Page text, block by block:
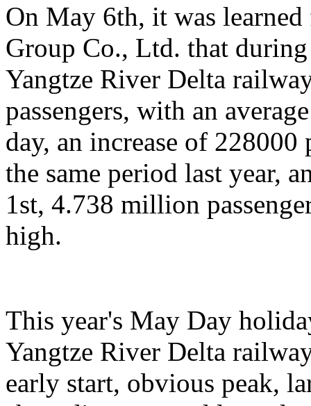
On May 6th, it was
Group Co., Ltd. that
Yangtze River Delta
passengers, with an
day, an increase of 228000
the same period last year,
1st, 4.738 million
high.
This year's May Day
Yangtze River Delta
early start, obvious peak,